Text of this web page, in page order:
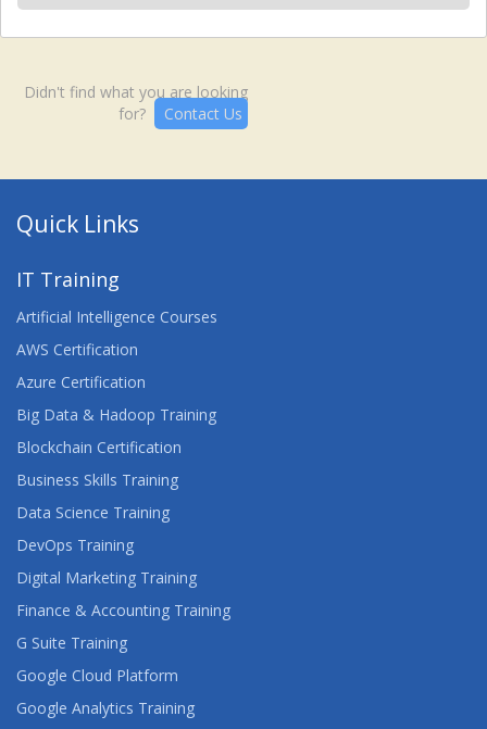
Didn't find what you are looking
for?
Contact Us
Quick Links
IT Training
Artificial Intelligence Courses
AWS Certification
Azure Certification
Big Data & Hadoop Training
Blockchain Certification
Business Skills Training
Data Science Training
DevOps Training
Digital Marketing Training
Finance & Accounting Training
G Suite Training
Google Cloud Platform
Google Analytics Training